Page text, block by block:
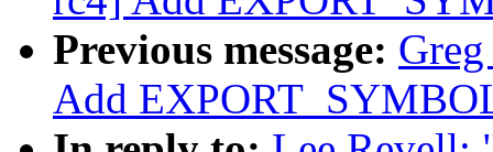
Previous message:
Add